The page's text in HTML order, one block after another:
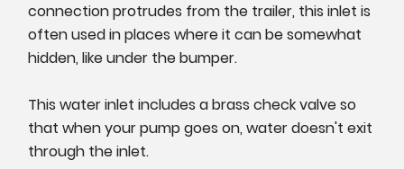
connection protrudes from the trailer, this inlet is
often used in places where it can be somewhat
hidden, like under the bumper.
This water inlet includes a brass check valve so
that when your pump goes on, water doesn't exit
through the inlet.